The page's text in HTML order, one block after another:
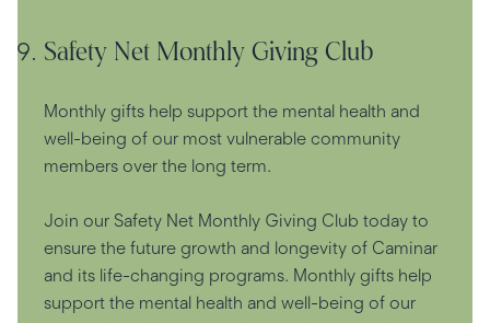
Safety Net Monthly Giving Club
Monthly gifts help support the mental health and
well-being of our most vulnerable community
members over the long term.
Join our Safety Net Monthly Giving Club today to
ensure the future growth and longevity of Caminar
and its life-changing programs. Monthly gifts help
support the mental health and well-being of our